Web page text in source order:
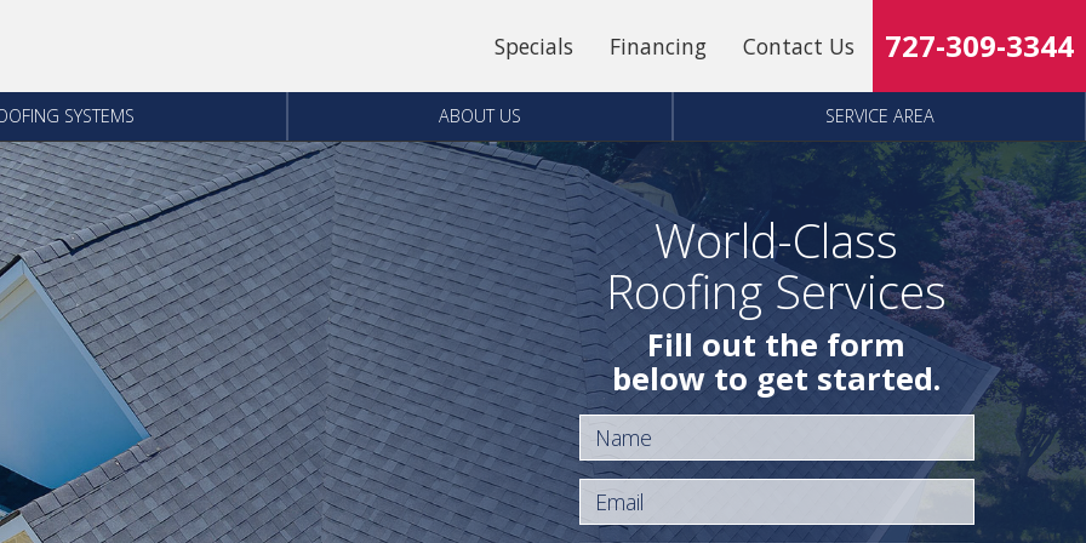
Specials Financing Contact Us 727-309-3344
SYSTEMS ABOUT US SERVICE AREA
World-Class
Roofing Services
Fill out the form
below to get started.
Name
Email